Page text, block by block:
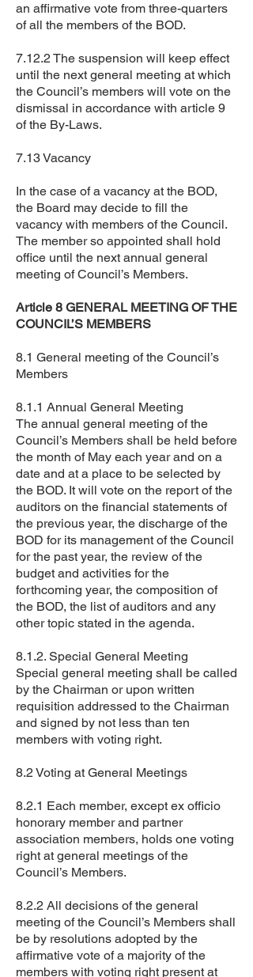
an affirmative vote from three-quarters
of all the members of the BOD.
7.12.2 The suspension will keep effect
until the next general meeting at which
the Council’s members will vote on the
dismissal in accordance with article 9
of the By-Laws.
7.13 Vacancy
In the case of a vacancy at the BOD,
the Board may decide to fill the
vacancy with members of the Council.
The member so appointed shall hold
office until the next annual general
meeting of Council’s Members.
Article 8 GENERAL MEETING OF THE
COUNCIL’S MEMBERS
8.1 General meeting of the Council’s
Members
8.1.1 Annual General Meeting
The annual general meeting of the
Council’s Members shall be held before
the month of May each year and on a
date and at a place to be selected by
the BOD. It will vote on the report of the
auditors on the financial statements of
the previous year, the discharge of the
BOD for its management of the Council
for the past year, the review of the
budget and activities for the
forthcoming year, the composition of
the BOD, the list of auditors and any
other topic stated in the agenda.
8.1.2. Special General Meeting
Special general meeting shall be called
by the Chairman or upon written
requisition addressed to the Chairman
and signed by not less than ten
members with voting right.
8.2 Voting at General Meetings
8.2.1 Each member, except ex officio
honorary member and partner
association members, holds one voting
right at general meetings of the
Council’s Members.
8.2.2 All decisions of the general
meeting of the Council’s Members shall
be by resolutions adopted by the
affirmative vote of a majority of the
members with voting right present at